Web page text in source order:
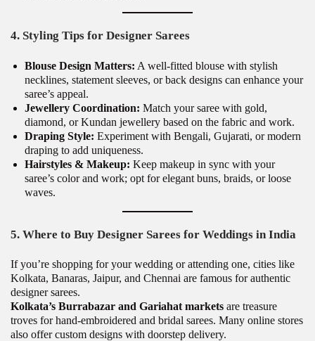
4. Styling Tips for Designer Sarees
Blouse Design Matters: A well-fitted blouse with stylish
necklines, statement sleeves, or back designs can enhance your
saree’s appeal.
Jewellery Coordination: Match your saree with gold,
diamond, or Kundan jewellery based on the fabric and work.
Draping Style: Experiment with Bengali, Gujarati, or modern
draping to add uniqueness.
Hairstyles & Makeup: Keep makeup in sync with your
saree’s color and work; opt for elegant buns, braids, or loose
waves.
5. Where to Buy Designer Sarees for Weddings in India
If you’re shopping for your wedding or attending one, cities like
Kolkata, Banaras, Jaipur, and Chennai are famous for authentic
designer sarees.
Kolkata’s Burrabazar and Gariahat markets are treasure
troves for hand-embroidered and bridal sarees. Many online stores
also offer custom designs with doorstep delivery.